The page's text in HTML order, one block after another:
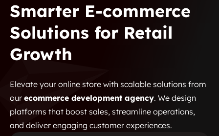
Smarter E-commerce
Solutions for Retail
Growth
Elevate your online store with scalable solutions from
our ecommerce development agency. We design
platforms that boost sales, streamline operations,
and deliver engaging customer experiences.